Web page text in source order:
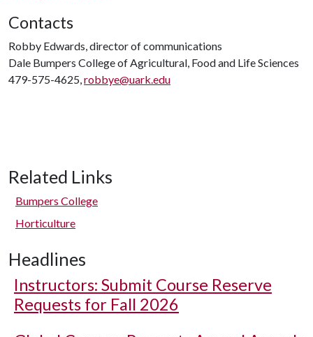
Contacts
Robby Edwards, director of communications
Dale Bumpers College of Agricultural, Food and Life Sciences
479-575-4625,robbye@uark.edu
Related Links
Bumpers College
Horticulture
Headlines
Instructors: Submit Course Reserve
Requests for Fall 2026